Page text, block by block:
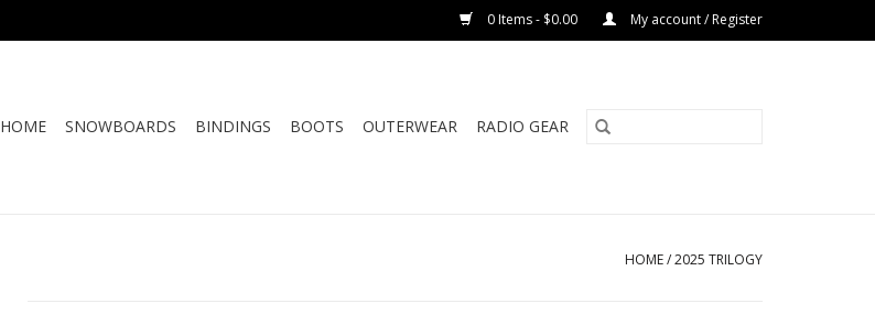
0 Items - $0.00 My account / Register
HOME SNOWBOARDS BINDINGS BOOTS OUTERWEAR RADIO GEAR
HOME/2025 TRILOGY